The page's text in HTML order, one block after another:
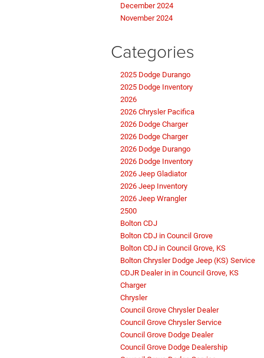
December 2024
November 2024
Categories
2025 Dodge Durango
2025 Dodge Inventory
2026
2026 Chrysler Pacifica
2026 Dodge Charger
2026 Dodge Charger
2026 Dodge Durango
2026 Dodge Inventory
2026 Jeep Gladiator
2026 Jeep Inventory
2026 Jeep Wrangler
2500
Bolton CDJ
Bolton CDJ in Council Grove
Bolton CDJ in Council Grove, KS
Bolton Chrysler Dodge Jeep (KS) Service
CDJR Dealer in in Council Grove, KS
Charger
Chrysler
Council Grove Chrysler Dealer
Council Grove Chrysler Service
Council Grove Dodge Dealer
Council Grove Dodge Dealership